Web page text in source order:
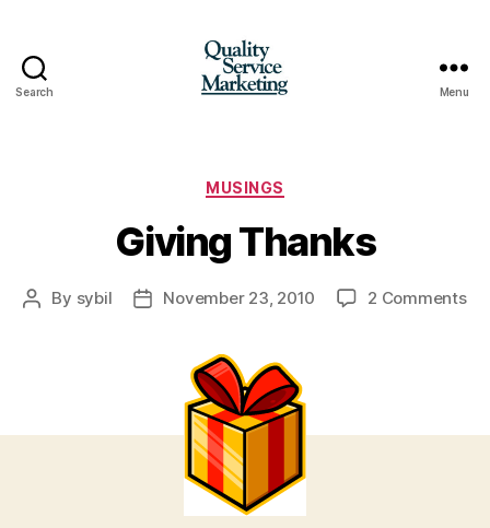
Search Menu
Categories
MUSINGS
Giving Thanks
Post
By sybil
PostNovember 23, 2010 2 Commentson